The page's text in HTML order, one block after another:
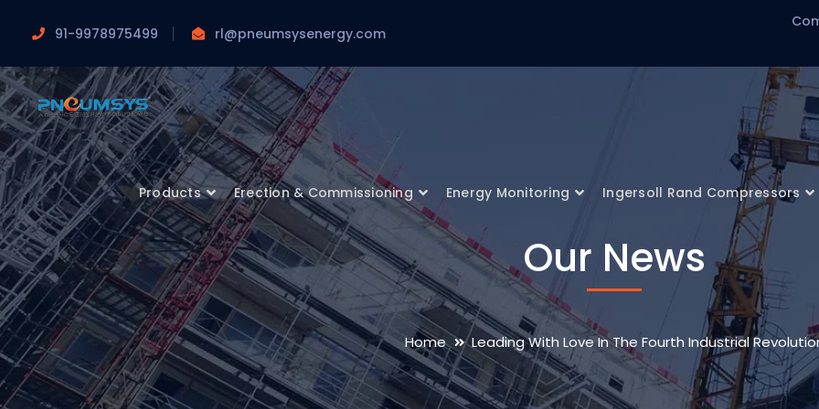
91-9978975499 rl@pneumsysenergy.com
Products Erection & Commissioning Energy Monitoring Ingersoll Rand Compressors
Our News
Home Leading With Love In The Fourth Industrial